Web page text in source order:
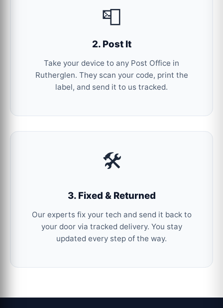
📮
2. Post It
Take your device to any Post Office in
Rutherglen. They scan your code, print the
label, and send it to us tracked.
🛠️
3. Fixed & Returned
Our experts fix your tech and send it back to
your door via tracked delivery. You stay
updated every step of the way.